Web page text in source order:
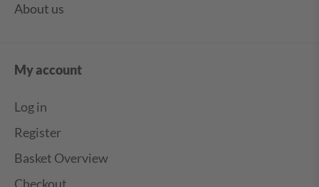
About us
My account
Log in
Register
Basket Overview
Checkout